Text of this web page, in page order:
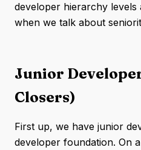
developer hierarchy levels
when we talk about
Junior
Closers)
First up, we have junior
developer foundation. On